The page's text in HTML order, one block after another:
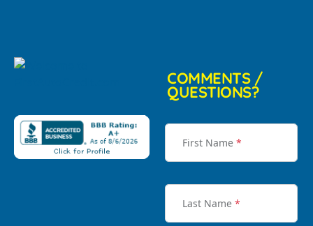
COMMENTS /
QUESTIONS?
First Name *
Last Name *